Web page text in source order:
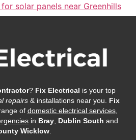
solar panels near Greenhills
? Fix Electrical is your top
repairs & installations near you. Fix
of domestic electrical services,
in Bray Dublin South and
Wicklow.